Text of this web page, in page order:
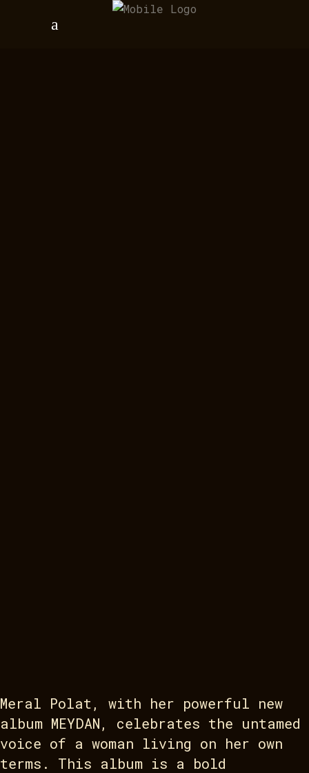
Meral Polat, with her powerful new
album MEYDAN, celebrates the untamed
voice of a woman living on her own
terms. This album is a bold